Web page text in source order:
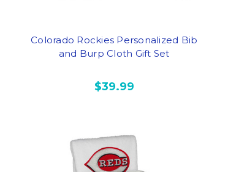
Colorado Rockies Personalized Bib
and Burp Cloth Gift Set
$39.99